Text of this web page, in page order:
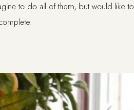
to do all of them, but would like to